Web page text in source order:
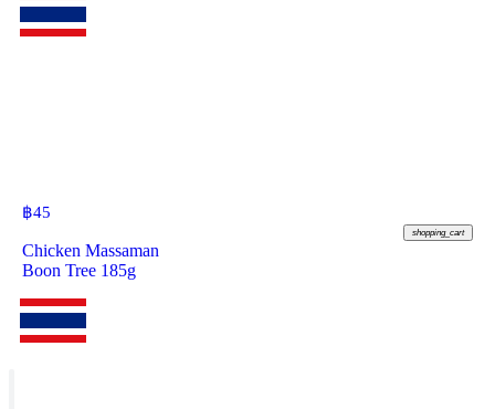
฿45
shopping_cart
Chicken Massaman
Boon Tree 185g